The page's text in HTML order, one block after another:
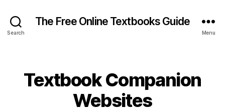
Search
The Free Online Textbooks Guide
Menu
Textbook Companion
Websites